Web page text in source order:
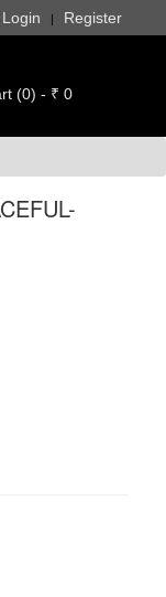
Login | Register
(0) - ₹ 0